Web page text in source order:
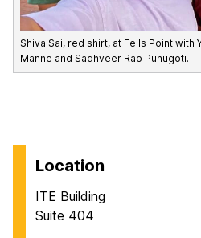
Shiva Sai, red shirt, at Fells Point with
Manne and Sadhveer Rao Punugoti.
Location
ITE Building
Suite 404